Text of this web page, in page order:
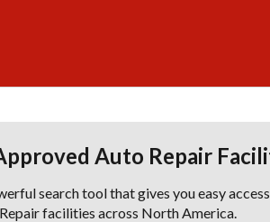
Auto Repair
search tool that gives you easy
facilities across North America.